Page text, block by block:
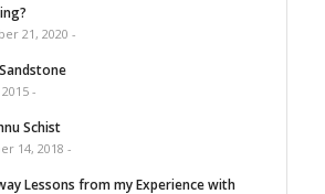
21, 2020 -
-
Schist
14, 2018 -
Lessons from my Experience with